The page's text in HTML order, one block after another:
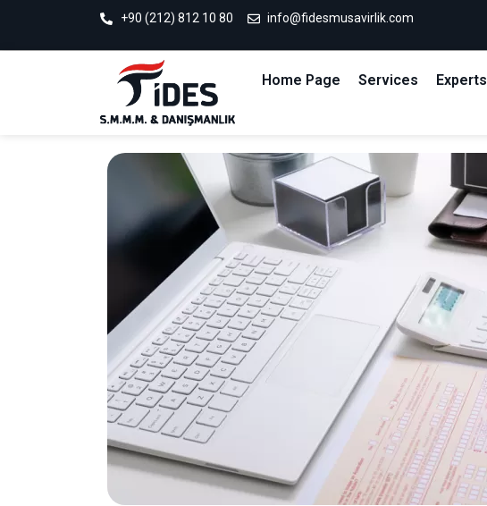
+90 (212) 812 10 80 info@fidesmusavirlik.com
Home Page Services Experts